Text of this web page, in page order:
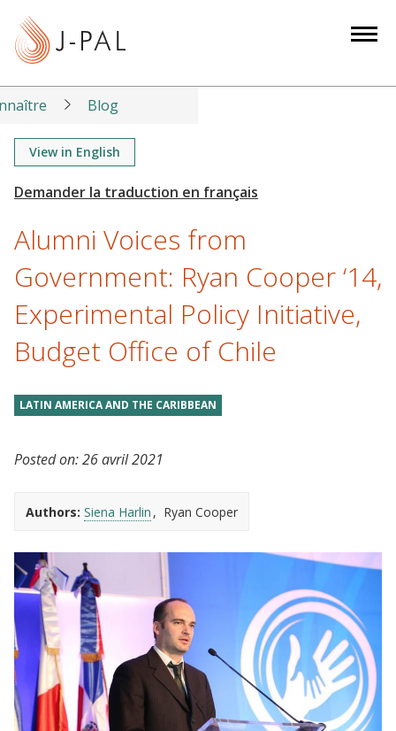
t
Blog
View in English
Alumni Voices from
Government: Ryan Cooper ‘14,
Experimental Policy Initiative,
Budget Office of Chile
LATIN AMERICA AND THE CARIBBEAN
Posted on:26 avril 2021
Authors: Siena Harlin Ryan Cooper